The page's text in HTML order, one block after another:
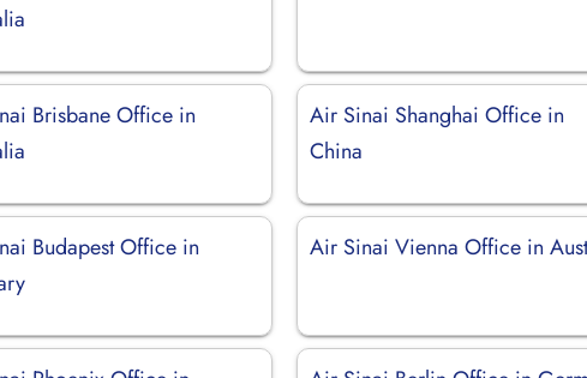
Brisbane Office in
Air Sinai Shanghai Office in
China
Budapest Office in
Air Sinai Vienna Office in